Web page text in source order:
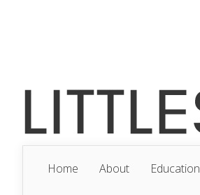
Home About Education